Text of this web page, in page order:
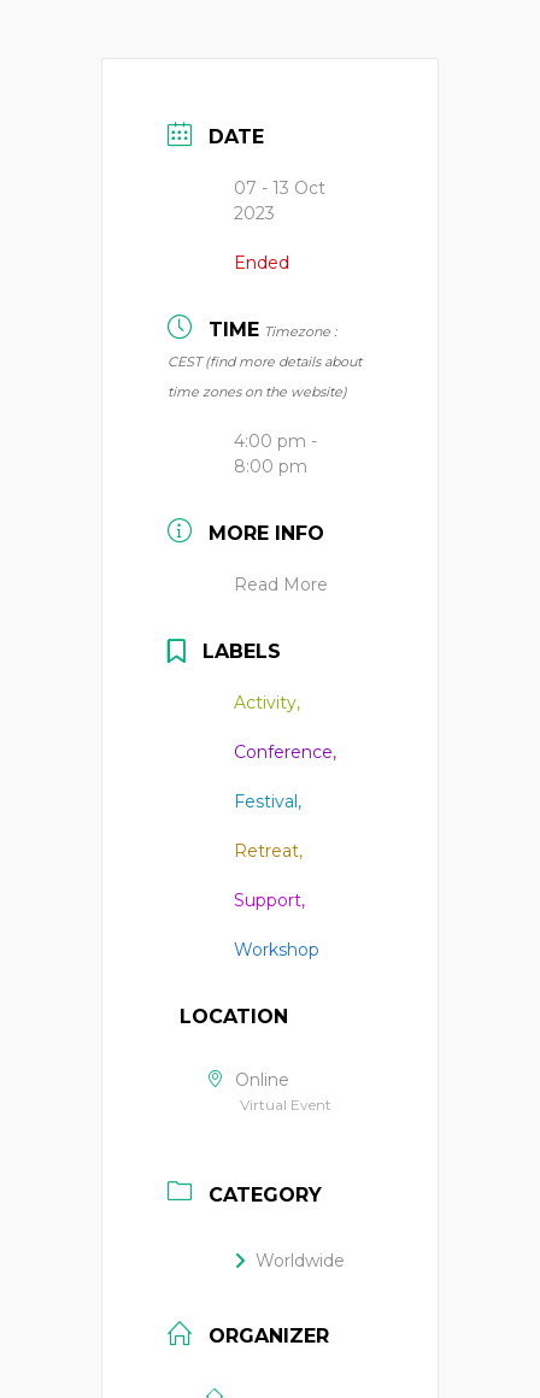
DATE
07 - 13 Oct
2023
Ended
TIME Timezone :
CEST (find more details about
time zones on the website)
4:00 pm -
8:00 pm
MORE INFO
Read More
LABELS
Activity,
Conference,
Festival,
Retreat,
Support,
Workshop
LOCATION
Online
Virtual Event
CATEGORY
Worldwide
ORGANIZER